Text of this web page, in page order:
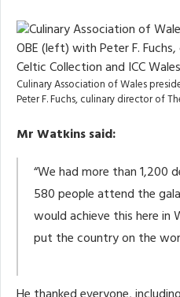
Culinary Association of Wales
Peter F. Fuchs, culinary director of
Mr Watkins said:
“We had more than 1,200
580 people attend the
would achieve this here in
put the country on the